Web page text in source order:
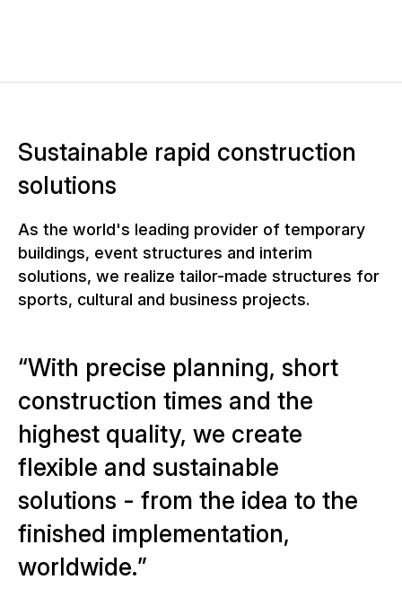
Sustainable rapid construction
solutions
As the world's leading provider of temporary
buildings, event structures and interim
solutions, we realize tailor-made structures for
sports, cultural and business projects.
With precise planning, short
construction times and the
highest quality, we create
flexible and sustainable
solutions - from the idea to the
finished implementation,
worldwide.